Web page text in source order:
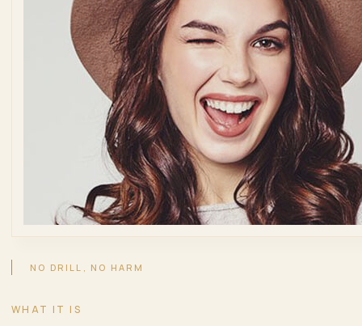
NO DRILL, NO HARM
WHAT IT IS